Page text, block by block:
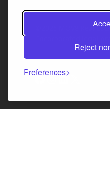
Reject
Preferences
©2025 MOV8 Real
Law
Facebook
Instagram
LinkedIn
X